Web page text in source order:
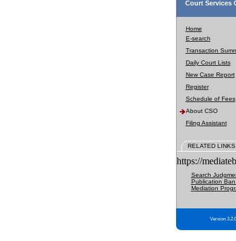
Court Services
Home
E-search
Transaction
Daily Court Lists
New Case Report
Register
Schedule of Fees
About CSO
Filing Assistant
RELATED LINKS
https://
Search
Publication Ban
Mediation
Version